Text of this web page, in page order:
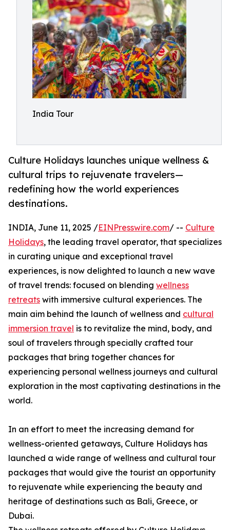
India Tour
Culture Holidays launches unique wellness &
cultural trips to rejuvenate travelers—
redefining how the world experiences
destinations.
INDIA, June 11, 2025 /EINPresswire.com/ -- Culture
Holidays, the leading travel operator, that specializes
in curating unique and exceptional travel
experiences, is now delighted to launch a new wave
of travel trends: focused on blending wellness
retreats with immersive cultural experiences. The
main aim behind the launch of wellness and cultural
immersion travel is to revitalize the mind, body, and
soul of travelers through specially crafted tour
packages that bring together chances for
experiencing personal wellness journeys and cultural
exploration in the most captivating destinations in the
world.
In an effort to meet the increasing demand for
wellness-oriented getaways, Culture Holidays has
launched a wide range of wellness and cultural tour
packages that would give the tourist an opportunity
to rejuvenate while experiencing the beauty and
heritage of destinations such as Bali, Greece, or
Dubai.